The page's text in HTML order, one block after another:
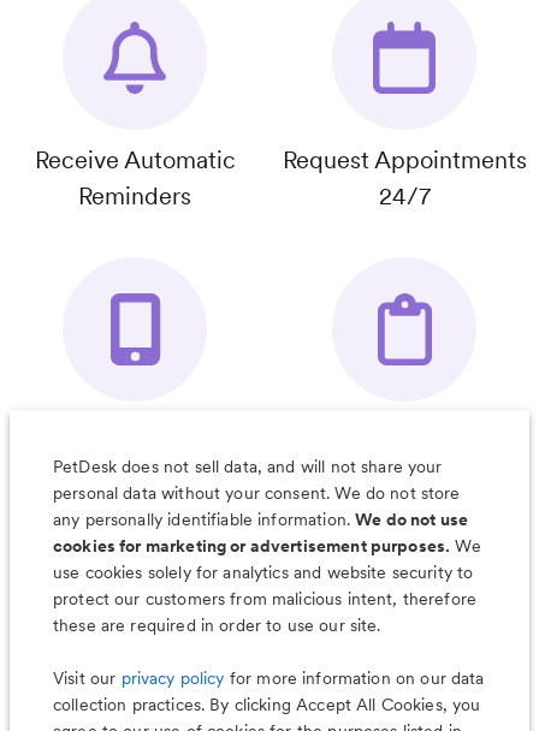
Receive Automatic
Reminders
Request Appointments
24/7
Organizer App
& Much More
PetDesk does not sell data, and will not share your
personal data without your consent. We do not store
any personally identifiable information.We do not use
cookies for marketing or advertisement purposes. We
use cookies solely for analytics and website security to
protect our customers from malicious intent, therefore
these are required in order to use our site.
Visit our privacy policy for more information on our data
collection practices. By clicking Accept All Cookies, you
Less worry, more wag with the
PetDesk app